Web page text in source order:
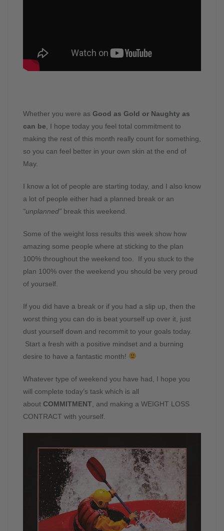
Whether you were as Good as Gold or Naughty as
can be , I hope today you feel total commitment to
making the rest of this month really count for something,
so you can feel better in your own skin at the end of
May.
I know a lot of people are starting today, and I also know
a lot of people either had a planned break or an
“unplanned” break this weekend.
Some of the weight loss results this week show how
amazing some people where at sticking to the plan
100% throughout the weekend too. If you stuck to the
plan 100% over the weekend you should be very proud
of yourself.
If you did have a break or if you had a slip up, then the
worst thing you can do is beat yourself up over it, just
dust yourself down and recommit to your goals today.
Start a fresh with a positive mindset and a burning
desire to have a fantastic month!
Whatever type of weekend you have had, I hope you
will complete today’s task which is all
about COMMITMENT , and making a WEIGHT LOSS
CONTRACT with yourself.